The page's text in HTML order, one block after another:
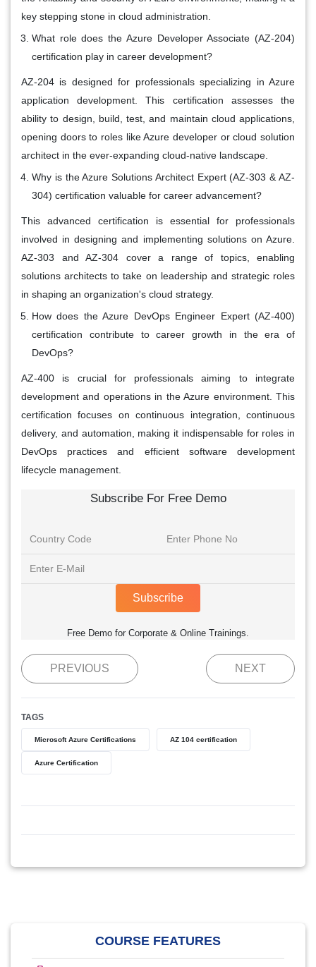
key stepping stone in cloud administration.
What role does the Azure Developer Associate (AZ-204)
certification play in career development?
AZ-204 is designed for professionals specializing in Azure
application development. This certification assesses the
ability to design, build, test, and maintain cloud applications,
opening doors to roles like Azure developer or cloud solution
architect in the ever-expanding cloud-native landscape.
Why is the Azure Solutions Architect Expert (AZ-303 & AZ-
304) certification valuable for career advancement?
This advanced certification is essential for professionals
involved in designing and implementing solutions on Azure.
AZ-303 and AZ-304 cover a range of topics, enabling
solutions architects to take on leadership and strategic roles
in shaping an organization's cloud strategy.
How does the Azure DevOps Engineer Expert (AZ-400)
certification contribute to career growth in the era of
DevOps?
AZ-400 is crucial for professionals aiming to integrate
development and operations in the Azure environment. This
certification focuses on continuous integration, continuous
delivery, and automation, making it indispensable for roles in
DevOps practices and efficient software development
lifecycle management.
Subscribe For Free Demo
Subscribe
Free Demo for Corporate & Online Trainings.
PREVIOUS NEXT
TAGS
Microsoft Azure Certifications AZ 104 certification
Azure Certification
COURSE FEATURES